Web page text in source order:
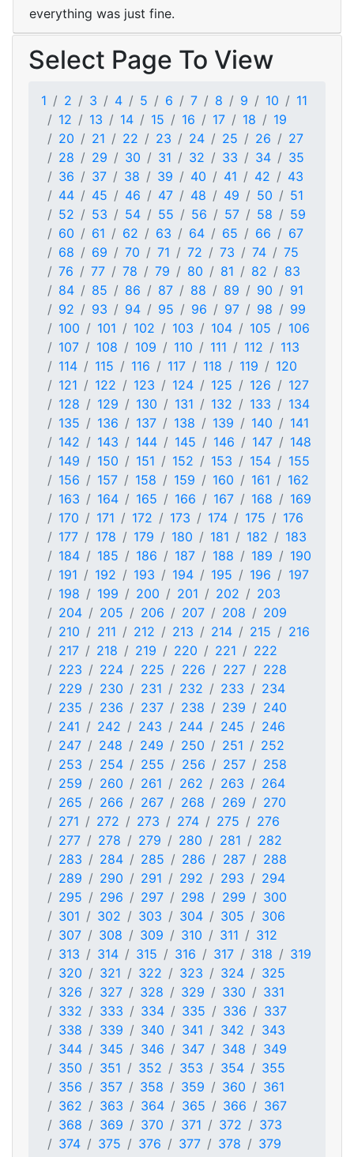
everything was just fine.
Select Page To View
1 2 3 4 5 6 7 8 9 10
11
12
13 14 15 16 17 18
19
20
21 22 23 24 25 26
27
28
29 30 31 32 33 34
35
36
37 38 39 40 41 42
43
44
45 46 47 48 49 50
51
52
53 54 55 56 57 58
59
60
61 62 63 64 65 66
67
68
69 70 71 72 73 74
75
76
77 78 79 80 81 82
83
84
85 86 87 88 89 90
91
92
93 94 95 96 97 98
99
100
101 102 103 104 105
106
107
108 109 110 111 112
113
114
115 116 117 118 119
120
121
122 123 124 125 126
127
128
129 130 131 132 133
134
135
136 137 138 139 140
141
142
143 144 145 146 147
148
149
150 151 152 153 154
155
156
157 158 159 160 161
162
163
164 165 166 167 168
169
170
171 172 173 174 175
176
177
178 179 180 181 182
183
184
185 186 187 188 189
190
191
192 193 194 195 196
197
198
199 200 201 202
203
204
205 206 207 208
209
210
211 212 213 214 215
216
217
218 219 220 221
222
223
224 225 226 227
228
229
230 231 232 233
234
235
236 237 238 239
240
241
242 243 244 245
246
247
248 249 250 251
252
253
254 255 256 257
258
259
260 261 262 263
264
265
266 267 268 269
270
271
272 273 274 275
276
277
278 279 280 281
282
283
284 285 286 287
288
289
290 291 292 293
294
295
296 297 298 299
300
301
302 303 304 305
306
307
308 309 310 311
312
313
314 315 316 317 318
319
320
321 322 323 324
325
326
327 328 329 330
331
332
333 334 335 336
337
338
339 340 341 342
343
344
345 346 347 348
349
350
351 352 353 354
355
356
357 358 359 360
361
362
363 364 365 366
367
368
369 370 371 372
373
374
375 376 377 378
379